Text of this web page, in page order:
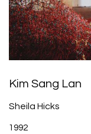
Kim Sang Lan
Sheila Hicks
1992